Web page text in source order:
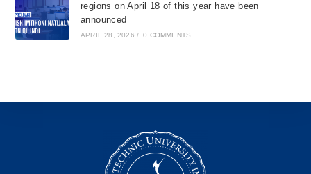
regions on April 18 of this year have been
announced
APRIL 28, 2026 / 0 COMMENTS